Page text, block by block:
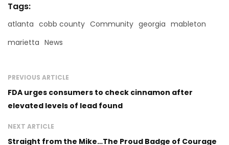
Tags:
atlanta cobb county Community georgia mableton
marietta News
PREVIOUS ARTICLE
FDA urges consumers to check cinnamon after
elevated levels of lead found
NEXT ARTICLE
Straight from the Mike…The Proud Badge of Courage